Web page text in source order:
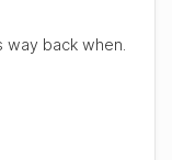
back when.